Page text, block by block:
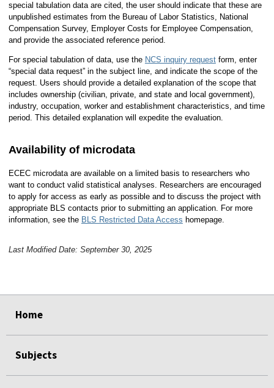
special tabulation data are cited, the user should indicate that these are
unpublished estimates from the Bureau of Labor Statistics, National
Compensation Survey, Employer Costs for Employee Compensation,
and provide the associated reference period.
For special tabulation of data, use the NCS inquiry requestform, enter
“special data request” in the subject line, and indicate the scope of the
request. Users should provide a detailed explanation of the scope that
includes ownership (civilian, private, and state and local government),
industry, occupation, worker and establishment characteristics, and time
period. This detailed explanation will expedite the evaluation.
Availability of microdata
ECEC microdata are available on a limited basis to researchers who
want to conduct valid statistical analyses. Researchers are encouraged
to apply for access as early as possible and to discuss the project with
appropriate BLS contacts prior to submitting an application. For more
information, see the BLS Restricted Data Access homepage.
Last Modified Date: September 30, 2025
Home
Subjects